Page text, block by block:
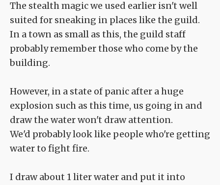
The stealth magic we used earlier isn't well
suited for sneaking in places like the guild.
In a town as small as this, the guild staff
probably remember those who come by the
building.
However, in a state of panic after a huge
explosion such as this time, us going in and
draw the water won't draw attention.
We'd probably look like people who're getting
water to fight fire.
I draw about 1 liter water and put it into